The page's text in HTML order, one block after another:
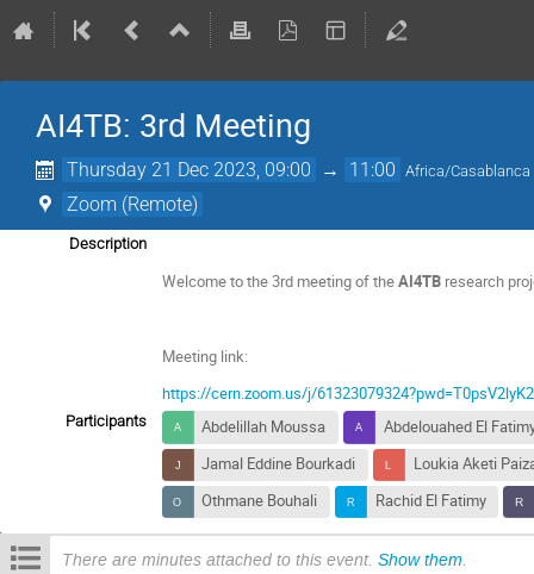
AI4TB: 3rd Meeting
Thursday 21 Dec 2023, 09:00 → 11:00 Africa/Casablanca
Zoom (Remote)
Description
Welcome to the 3rd meeting of theAI4TB research
Meeting link:
https://cern.zoom.us/j/
Participants Abdelillah Moussa
Abdelouahed El
Jamal Eddine Bourkadi
Loukia Aketi
Othmane Bouhali
Rachid El Fatimy
There are minutes attached to this event. Show them.